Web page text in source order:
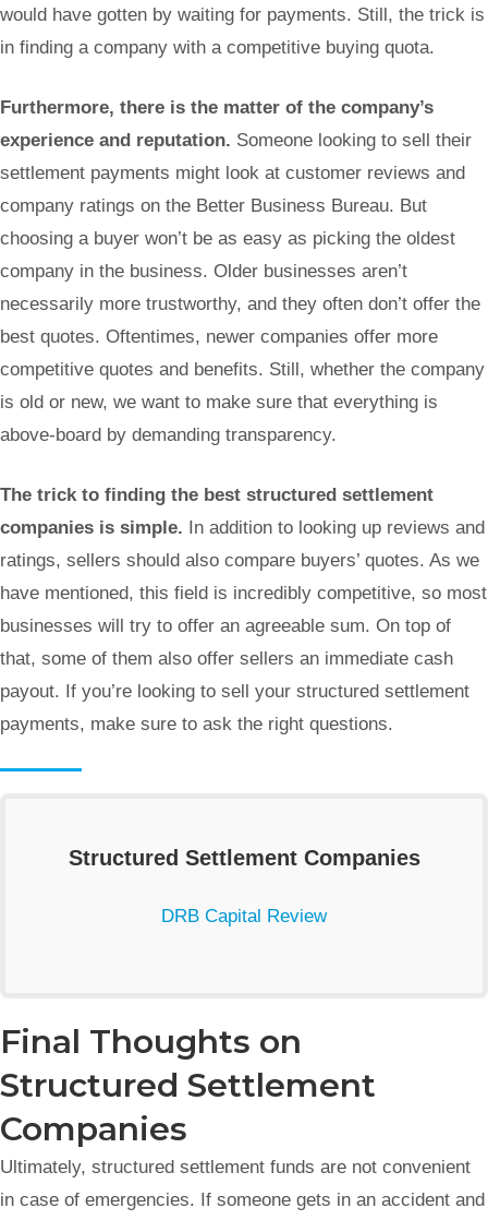
would have gotten by waiting for payments. Still, the trick is
in finding a company with a competitive buying quota.
Furthermore, there is the matter of the company’s
experience and reputation. Someone looking to sell their
settlement payments might look at customer reviews and
company ratings on the Better Business Bureau. But
choosing a buyer won’t be as easy as picking the oldest
company in the business. Older businesses aren’t
necessarily more trustworthy, and they often don’t offer the
best quotes. Oftentimes, newer companies offer more
competitive quotes and benefits. Still, whether the company
is old or new, we want to make sure that everything is
above-board by demanding transparency.
The trick to finding the best structured settlement
companies is simple.
In addition to looking up reviews and
ratings, sellers should also compare buyers’ quotes. As we
have mentioned, this field is incredibly competitive, so most
businesses will try to offer an agreeable sum. On top of
that, some of them also offer sellers an immediate cash
payout. If you’re looking to sell your structured settlement
payments, make sure to ask the right questions.
Structured Settlement Companies
DRB Capital Review
Final Thoughts on
Structured Settlement
Companies
Ultimately, structured settlement funds are not convenient
in case of emergencies. If someone gets in an accident and